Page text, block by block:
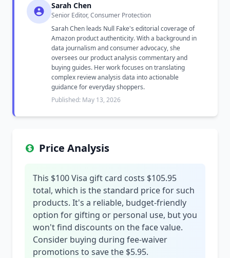
Sarah Chen
Senior Editor, Consumer Protection
Sarah Chen leads Null Fake's editorial coverage of
Amazon product authenticity. With a background in
data journalism and consumer advocacy, she
oversees our product analysis commentary and
buying guides. Her work focuses on translating
complex review analysis data into actionable
guidance for everyday shoppers.
Published: May 13, 2026
Price Analysis
This $100 Visa gift card costs $105.95
total, which is the standard price for such
products. It's a reliable, budget-friendly
option for gifting or personal use, but you
won't find discounts on the face value.
Consider buying during fee-waiver
promotions to save the $5.95.